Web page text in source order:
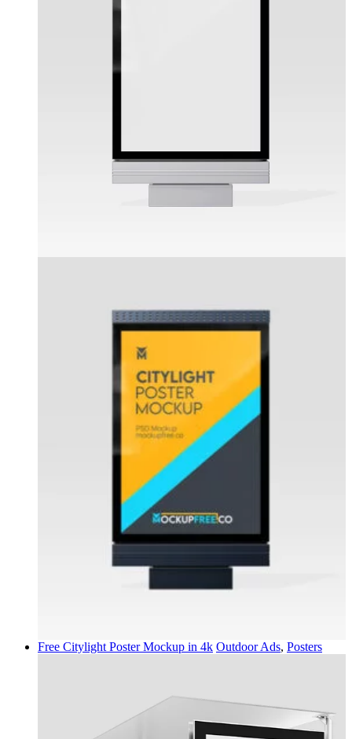
Free Citylight Poster Mockup in 4k Outdoor Ads, Posters